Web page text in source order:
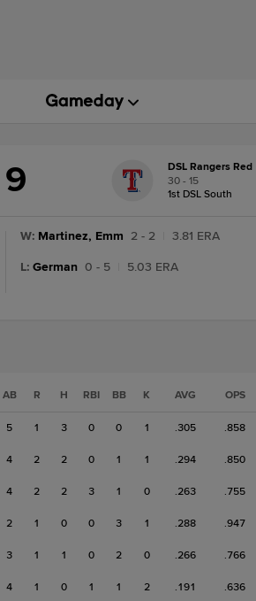
9
DSL Rangers Red
30 - 15
1st DSL South
W: Martinez, Emm 2 - 2 3.81 ERA
L: German 0 - 5 5.03 ERA
AB R H RBI BB K AVG OPS
5 1 3 0 0 1 .305 .858
4 2 2 0 1 1 .294 .850
4 2 2 3 1 0 .263 .755
2 1 0 0 3 1 .288 .947
3 1 1 0 2 0 .266 .766
4 1 0 1 1 2 .191 .636